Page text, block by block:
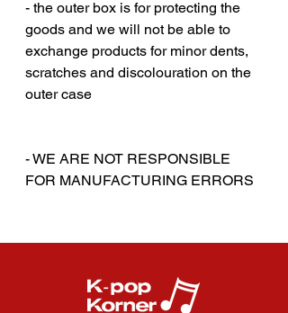
- the outer box is for protecting the
goods and we will not be able to
exchange products for minor dents,
scratches and discolouration on the
outer case
- WE ARE NOT RESPONSIBLE
FOR MANUFACTURING ERRORS